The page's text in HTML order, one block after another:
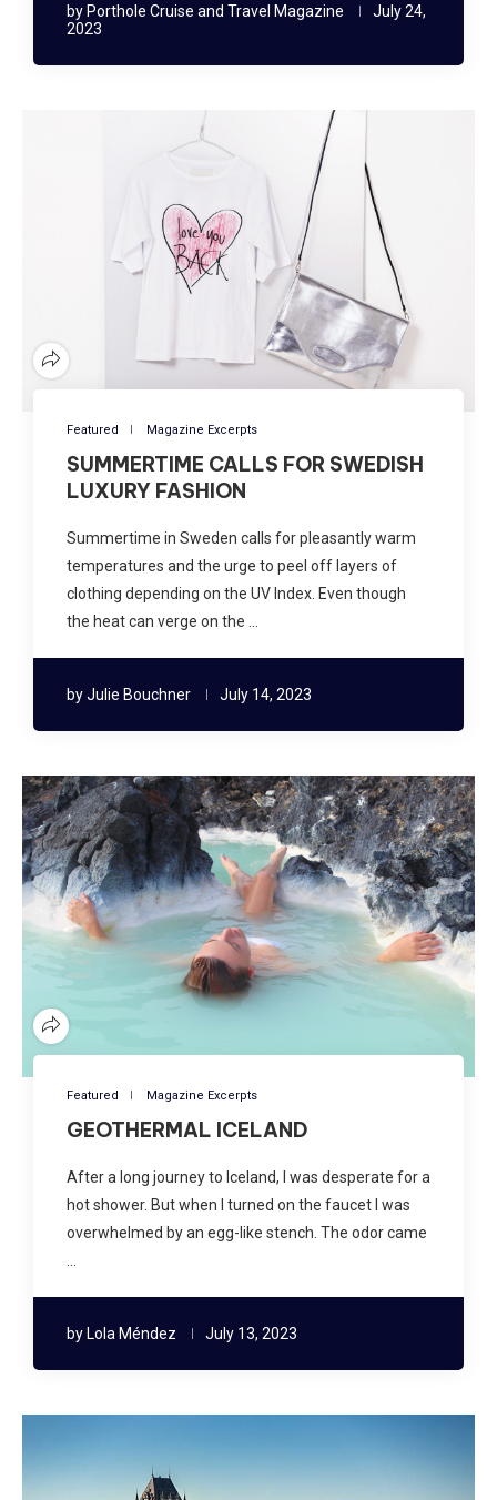
by Porthole Cruise and Travel Magazine
July 24,
2023
Featured Magazine Excerpts
SUMMERTIME CALLS FOR SWEDISH
LUXURY FASHION
Summertime in Sweden calls for pleasantly warm
temperatures and the urge to peel off layers of
clothing depending on the UV Index. Even though
the heat can verge on the …
byJulie Bouchner July 14, 2023
Featured Magazine Excerpts
GEOTHERMAL ICELAND
After a long journey to Iceland, I was desperate for a
hot shower. But when I turned on the faucet I was
overwhelmed by an egg-like stench. The odor came
by Lola Méndez July 13, 2023